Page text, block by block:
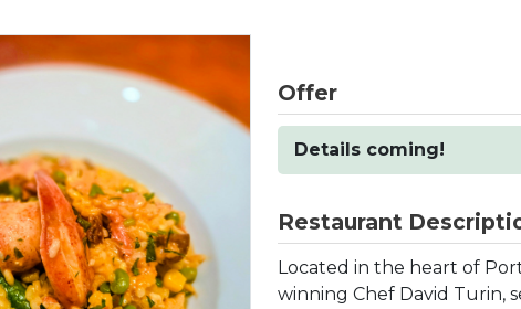
Offer
Details coming!
Restaurant
Located in the heart of
winning Chef David Turin,